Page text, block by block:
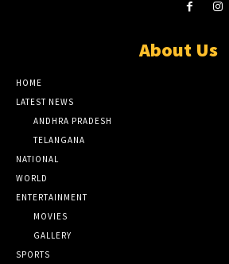
About Us
HOME
LATEST NEWS
ANDHRA PRADESH
TELANGANA
NATIONAL
WORLD
ENTERTAINMENT
MOVIES
GALLERY
SPORTS